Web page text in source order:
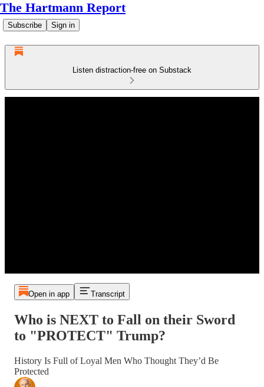
The Hartmann Report
Subscribe Sign in
Listen distraction-free on Substack
Open in app Transcript
Who is NEXT to Fall on their Sword
to "PROTECT" Trump?
History Is Full of Loyal Men Who Thought They’d Be
Protected